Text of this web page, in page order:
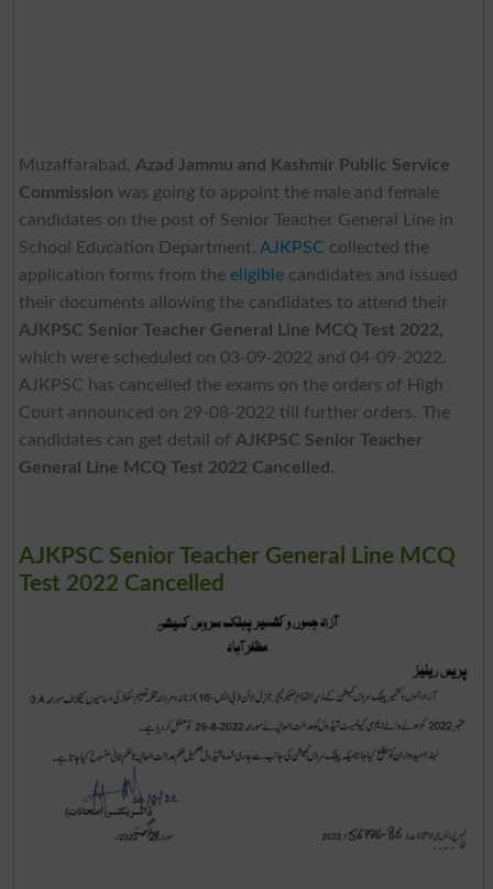
Muzaffarabad, Azad Jammu and Kashmir Public Service
Commission was going to appoint the male and female
candidates on the post of Senior Teacher General Line in
School Education Department. AJKPSC collected the
application forms from the eligiblecandidates and issued
their documents allowing the candidates to attend their
AJKPSC Senior Teacher General Line MCQ Test 2022,
which were scheduled on 03-09-2022 and 04-09-2022.
AJKPSC has cancelled the exams on the orders of High
Court announced on 29-08-2022 till further orders. The
candidates can get detail of AJKPSC Senior Teacher
General Line MCQ Test 2022 Cancelled.
AJKPSC Senior Teacher General Line MCQ
Test 2022 Cancelled